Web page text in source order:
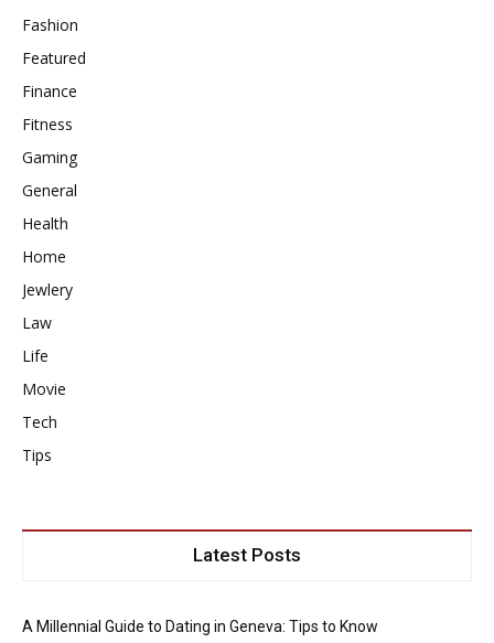
Fashion
Featured
Finance
Fitness
Gaming
General
Health
Home
Jewlery
Law
Life
Movie
Tech
Tips
Latest Posts
A Millennial Guide to Dating in Geneva: Tips to Know